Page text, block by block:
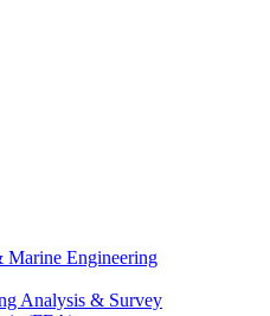
Marine Engineering
Analysis & Survey